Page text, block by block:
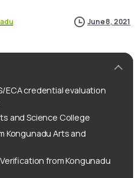
June 8, 2021
ECA credential evaluation
and Science College
Kongunadu Arts and
from Kongunadu